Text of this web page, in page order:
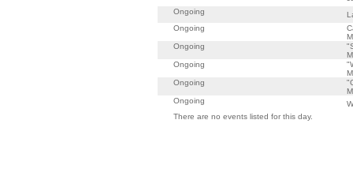
Ongoing
Ongoing
Ongoing
Ongoing
Ongoing
Ongoing
There are no events listed for this day.